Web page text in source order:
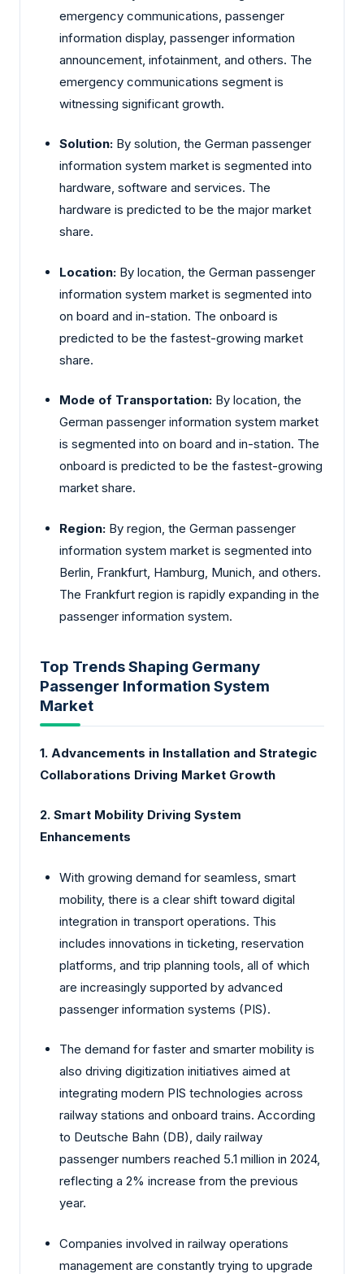
emergency communications, passenger
information display, passenger information
announcement, infotainment, and others. The
emergency communications segment is
witnessing significant growth.
Solution: By solution, the German passenger
information system market is segmented into
hardware, software and services. The
hardware is predicted to be the major market
share.
Location: By location, the German passenger
information system market is segmented into
on board and in-station. The onboard is
predicted to be the fastest-growing market
share.
Mode of Transportation: By location, the
German passenger information system market
is segmented into on board and in-station. The
onboard is predicted to be the fastest-growing
market share.
Region: By region, the German passenger
information system market is segmented into
Berlin, Frankfurt, Hamburg, Munich, and others.
The Frankfurt region is rapidly expanding in the
passenger information system.
Top Trends Shaping Germany
Passenger Information System
Market
1. Advancements in Installation and Strategic
Collaborations Driving Market Growth
2. Smart Mobility Driving System
Enhancements
With growing demand for seamless, smart
mobility, there is a clear shift toward digital
integration in transport operations. This
includes innovations in ticketing, reservation
platforms, and trip planning tools, all of which
are increasingly supported by advanced
passenger information systems (PIS).
The demand for faster and smarter mobility is
also driving digitization initiatives aimed at
integrating modern PIS technologies across
railway stations and onboard trains. According
to Deutsche Bahn (DB), daily railway
passenger numbers reached 5.1 million in 2024,
reflecting a 2% increase from the previous
year.
Companies involved in railway operations
management are constantly trying to upgrade